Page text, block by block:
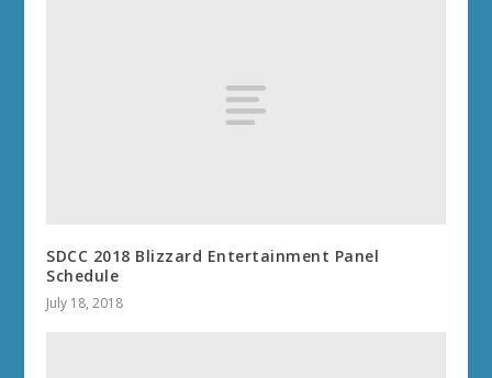
SDCC 2018 Blizzard Entertainment Panel
Schedule
July 18, 2018